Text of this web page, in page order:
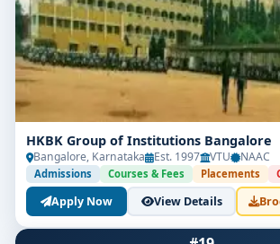
HKBK Group of Institutions Bangalore
Bangalore, Karnataka Est. 1997 VTU NAAC
Admissions Courses & Fees Placements
Apply Now View Details